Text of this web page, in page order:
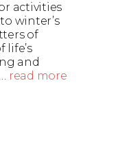
activities
winter’s
of
life’s
and
read more